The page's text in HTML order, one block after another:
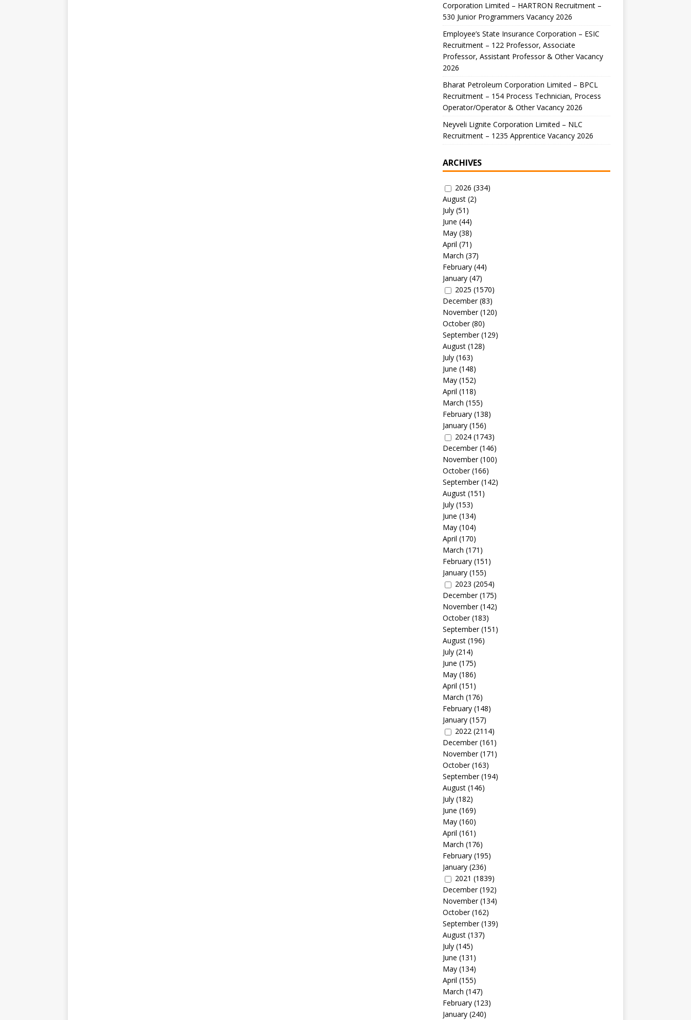
Corporation Limited – HARTRON Recruitment –
530 Junior Programmers Vacancy 2026
Employee’s State Insurance Corporation – ESIC
Recruitment – 122 Professor, Associate
Professor, Assistant Professor & Other Vacancy
2026
Bharat Petroleum Corporation Limited – BPCL
Recruitment – 154 Process Technician, Process
Operator/Operator & Other Vacancy 2026
Neyveli Lignite Corporation Limited – NLC
Recruitment – 1235 Apprentice Vacancy 2026
ARCHIVES
2026 (334)
August(2)
July(51)
June (44)
May(38)
April (71)
March (37)
February(44)
January(47)
2025 (1570)
December(83)
November(120)
October(80)
September(129)
August(128)
July(163)
June (148)
May(152)
April (118)
March (155)
February(138)
January(156)
2024(1743)
December(146)
November(100)
October(166)
September(142)
August(151)
July(153)
June (134)
May(104)
April (170)
March (171)
February(151)
January(155)
2023 (2054)
December(175)
November(142)
October(183)
September(151)
August(196)
July(214)
June (175)
May(186)
April (151)
March (176)
February(148)
January(157)
2022(2114)
December(161)
November(171)
October(163)
September(194)
August(146)
July(182)
June (169)
May(160)
April (161)
March (176)
February(195)
January(236)
2021 (1839)
December(192)
November(134)
October(162)
September(139)
August(137)
July(145)
June (131)
May(134)
April (155)
March (147)
February(123)
January(240)